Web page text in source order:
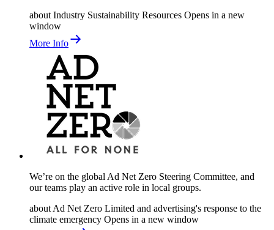
about Industry Sustainability Resources Opens in a new
window
More Info
We’re on the global Ad Net Zero Steering Committee, and
our teams play an active role in local groups.
about Ad Net Zero Limited and advertising's response to the
climate emergency Opens in a new window